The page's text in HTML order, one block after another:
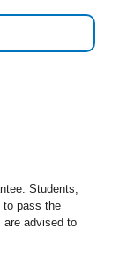
Students,
to pass the
are advised to